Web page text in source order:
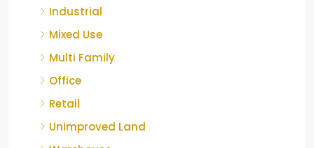
Industrial
Mixed Use
Multi Family
Office
Retail
Unimproved Land